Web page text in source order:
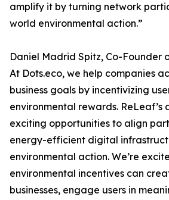
amplify it by turning network
world environmental action.”
Daniel Madrid Spitz, Co-Founder
At Dots.eco, we help companies
business goals by incentivizing
environmental rewards. ReLeaf’s
exciting opportunities to align
energy-efficient digital
environmental action. We’re
environmental incentives can
businesses, engage users in